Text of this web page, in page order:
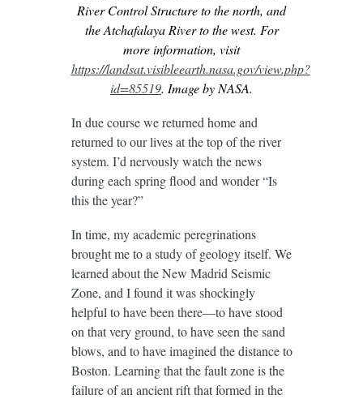
River Control Structure to the north, and
the Atchafalaya River to the west. For
more information, visit
https://landsat.visibleearth.nasa.gov/view.php?
id=85519. Image by NASA.
In due course we returned home and
returned to our lives at the top of the river
system. I’d nervously watch the news
during each spring flood and wonder “Is
this the year?”
In time, my academic peregrinations
brought me to a study of geology itself. We
learned about the New Madrid Seismic
Zone, and I found it was shockingly
helpful to have been there—to have stood
on that very ground, to have seen the sand
blows, and to have imagined the distance to
Boston. Learning that the fault zone is the
failure of an ancient rift that formed in the